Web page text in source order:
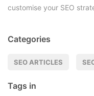
customise your SEO
Categories
SEO ARTICLES
Tags in